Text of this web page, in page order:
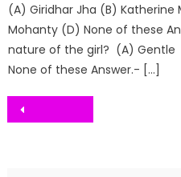
(A) Giridhar Jha (B)
Mohanty (D) None of these
nature of the girl? (A)
None of these Answer.- […]
Post